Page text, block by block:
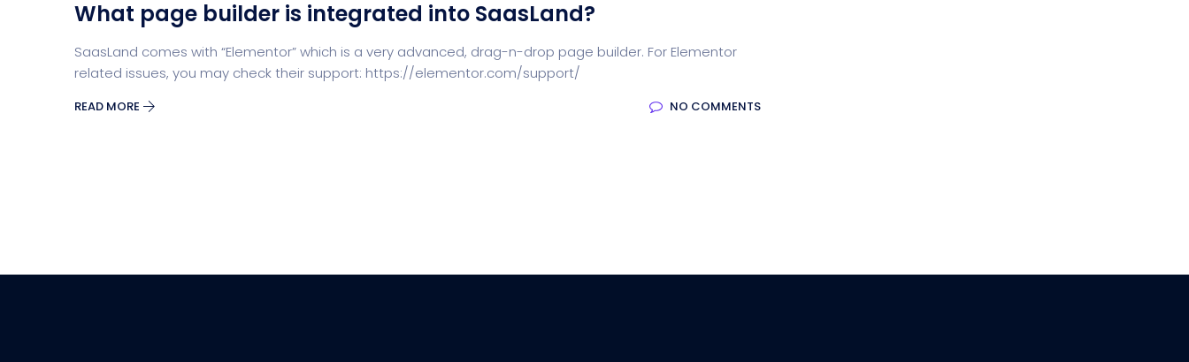
What page builder is integrated into SaasLand?
SaasLand comes with “Elementor” which is a very advanced, drag-n-drop page builder. For Elementor
related issues, you may check their support: https://elementor.com/support/
READ MORE NO COMMENTS